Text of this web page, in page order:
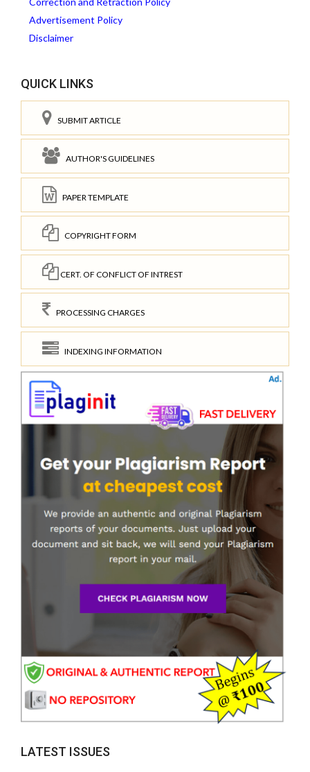
Advertisement Policy
Disclaimer
QUICK LINKS
SUBMIT ARTICLE
AUTHOR'S GUIDELINES
PAPER TEMPLATE
COPYRIGHT FORM
CERT. OF CONFLICT OF INTREST
PROCESSING CHARGES
INDEXING INFORMATION
LATEST ISSUES